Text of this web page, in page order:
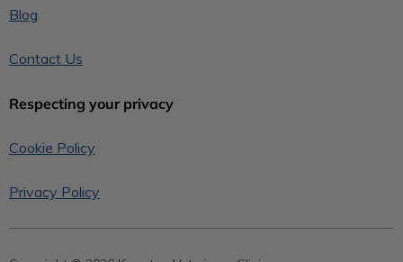
Blog
Contact Us
Respecting your privacy
Cookie Policy
Privacy Policy